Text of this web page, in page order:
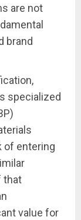
are not
brand
specialized
of entering
that
value for